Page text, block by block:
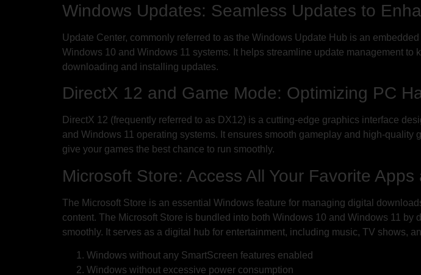
Windows Updates: Seamless Updates to
Update Center, commonly referred to as the Windows Update Hub is an
Windows 10 and Windows 11 systems. It helps streamline update management
downloading and installing updates.
DirectX 12 and Game Mode: Optimizing PC
DirectX 12 (frequently referred to as DX12) is a cutting-edge graphics interface
and Windows 11 operating systems. It ensures smooth gameplay and high-
give your games the best chance to run smoothly.
Microsoft Store: Access All Your Favorite
The Microsoft Store is an essential Windows feature for managing digital
content. The Microsoft Store is bundled into both Windows 10 and Windows 11
smoothly. It serves as a digital hub for entertainment, including music, TV shows,
Windows without any SmartScreen features enabled
Windows without excessive power consumption